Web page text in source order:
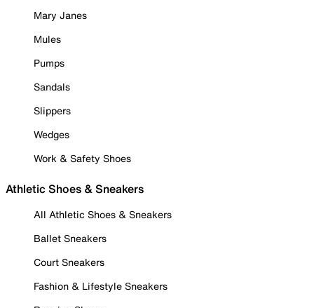
Mary Janes
Mules
Pumps
Sandals
Slippers
Wedges
Work & Safety Shoes
Athletic Shoes & Sneakers
All Athletic Shoes & Sneakers
Ballet Sneakers
Court Sneakers
Fashion & Lifestyle Sneakers